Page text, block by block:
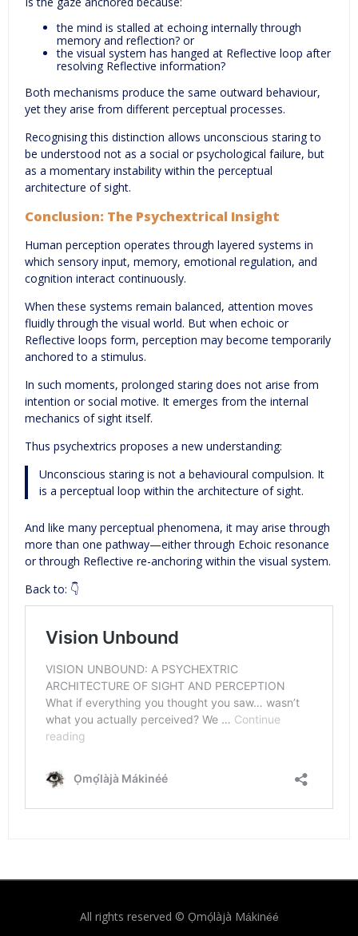
the mind is stalled at echoing internally through
memory and reflection? or
the visual system has hanged at Reflective loop after
resolving Reflective information?
Both mechanisms produce the same outward behaviour,
yet they arise from different perceptual processes.
Recognising this distinction allows unconscious staring to
be understood not as a social or psychological failure, but
as a momentary instability within the perceptual
architecture of sight.
Conclusion: The Psychextrical Insight
Human perception operates through layered systems in
which sensory input, memory, emotional regulation, and
cognition interact continuously.
When these systems remain balanced, attention moves
fluidly through the visual world. But when echoic or
Reflective loops form, perception may become temporarily
anchored to a stimulus.
In such moments, prolonged staring does not arise from
intention or social motive. It emerges from the internal
mechanics of sight itself.
Thus psychextrics proposes a new understanding:
Unconscious staring is not a behavioural compulsion. It
is a perceptual loop within the architecture of sight.
And like many perceptual phenomena, it may arise through
more than one pathway—either through Echoic resonance
or through Reflective re-anchoring within the visual system.
Back to: 👇
All rights reserved © Ọmọ́làjà Mákinéé